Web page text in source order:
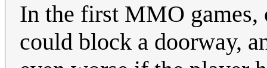
In the first MMO
could block a doorway,